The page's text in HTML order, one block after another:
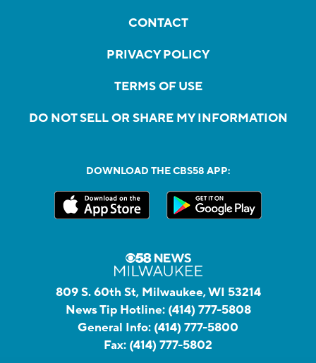
CONTACT
PRIVACY POLICY
TERMS OF USE
DO NOT SELL OR SHARE MY INFORMATION
DOWNLOAD THE CBS58 APP:
809 S. 60th St, Milwaukee, WI 53214
News Tip Hotline: (414) 777-5808
General Info: (414) 777-5800
Fax: (414) 777-5802